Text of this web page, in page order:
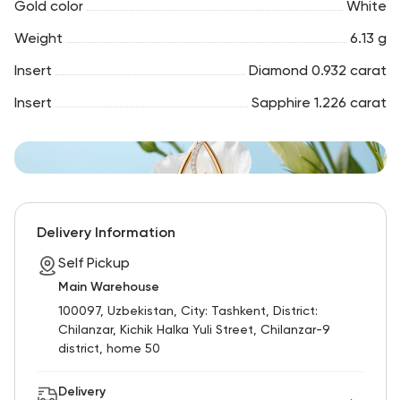
Gold color White
Weight 6.13 g
Insert Diamond 0.932 carat
Insert Sapphire 1.226 carat
Delivery Information
Self Pickup
Main Warehouse
100097, Uzbekistan, City: Tashkent, District:
Chilanzar, Kichik Halka Yuli Street, Chilanzar-9
district, home 50
Delivery